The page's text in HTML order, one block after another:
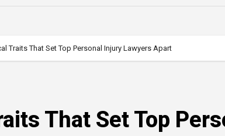
Traits That Set Top Personal Injury Lawyers Apart
That Set Top